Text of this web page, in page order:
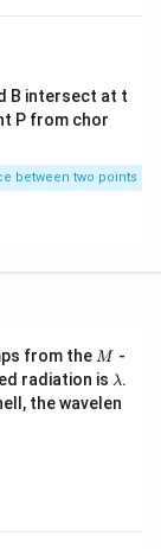
B intersect at t
P from chor
between two points
from the M
M -
radiation is \l
a
m
λ.
the wavelen